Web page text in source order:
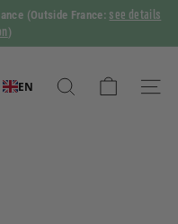
(Outside France: see details
)
EN
Search